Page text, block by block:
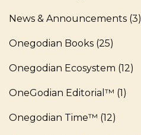
News & Announcements (3)
Onegodian Books (25)
Onegodian Ecosystem (12)
OneGodian Editorial™ (1)
Onegodian Time™ (12)